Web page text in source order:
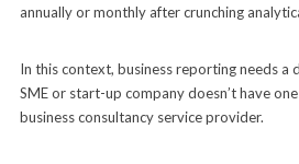
annually or monthly after crunching
In this context, business reporting needs a
SME or start-up company doesn’t have
business consultancy service provider.